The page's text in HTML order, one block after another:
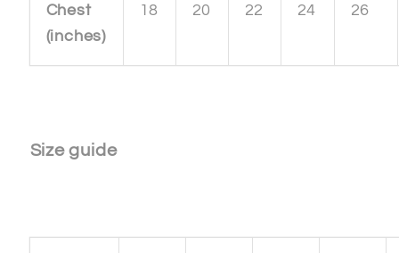
Chest
(inches)
18 20 22 24 26
Size guide